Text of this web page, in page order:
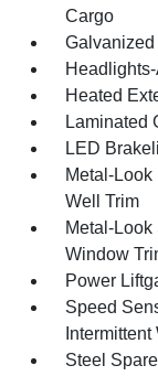
Cargo
Heated
Laminated
LED
Metal-Look
Well Trim
Metal-
Window
Power
Speed
Steel